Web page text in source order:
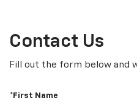
Contact Us
Fill out the form below and
*First Name